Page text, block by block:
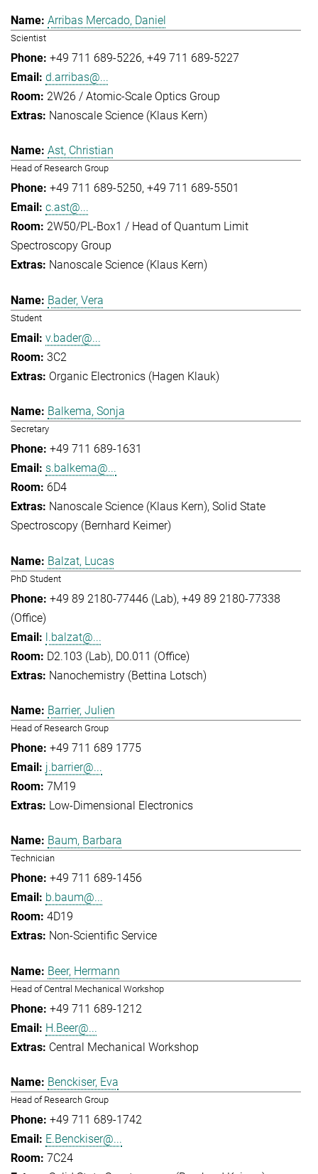
Arribas Mercado, Daniel
Scientist
+49 711 689-5226 +49 711 689-5227
d.arribas@...
2W26 / Atomic-Scale Optics Group
Nanoscale Science (Klaus Kern)
Ast, Christian
Head of Research Group
+49 711 689-5250 +49 711 689-5501
c.ast@...
2W50/PL-Box1 / Head of Quantum Limit
Spectroscopy Group
Nanoscale Science (Klaus Kern)
Bader, Vera
Student
v.bader@...
3C2
Organic Electronics (Hagen Klauk)
Balkema, Sonja
Secretary
+49 711 689-1631
s.balkema@...
6D4
Nanoscale Science (Klaus Kern) Solid State
Spectroscopy (Bernhard Keimer)
Balzat, Lucas
PhD Student
+49 89 2180-77446 (Lab) +49 89 2180-77338
(Office)
l.balzat@...
D2.103 (Lab), D0.011 (Office)
Nanochemistry (Bettina Lotsch)
Barrier, Julien
Head of Research Group
+49 711 689 1775
j.barrier@...
7M19
Low-Dimensional Electronics
Baum, Barbara
Technician
+49 711 689-1456
b.baum@...
4D19
Non-Scientific Service
Beer, Hermann
Head of Central Mechanical Workshop
+49 711 689-1212
H.Beer@...
Central Mechanical Workshop
Benckiser, Eva
Head of Research Group
+49 711 689-1742
E.Benckiser@...
7C24